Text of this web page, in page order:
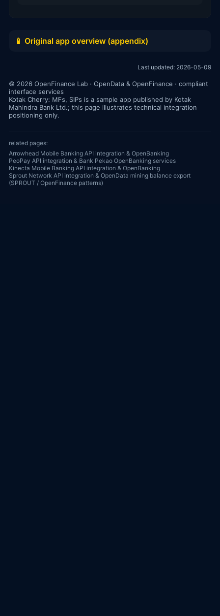
📱 Original app overview (appendix)
Last updated: 2026-05-09
© 2026 OpenFinance Lab · OpenData & OpenFinance · compliant
interface services
Kotak Cherry: MFs, SIPs is a sample app published by Kotak
Mahindra Bank Ltd.; this page illustrates technical integration
positioning only.
related pages:
Arrowhead Mobile Banking API integration & OpenBanking
PeoPay API integration & Bank Pekao OpenBanking services
Kinecta Mobile Banking API integration & OpenBanking
Sprout Network API integration & OpenData mining balance export
(SPROUT / OpenFinance patterns)